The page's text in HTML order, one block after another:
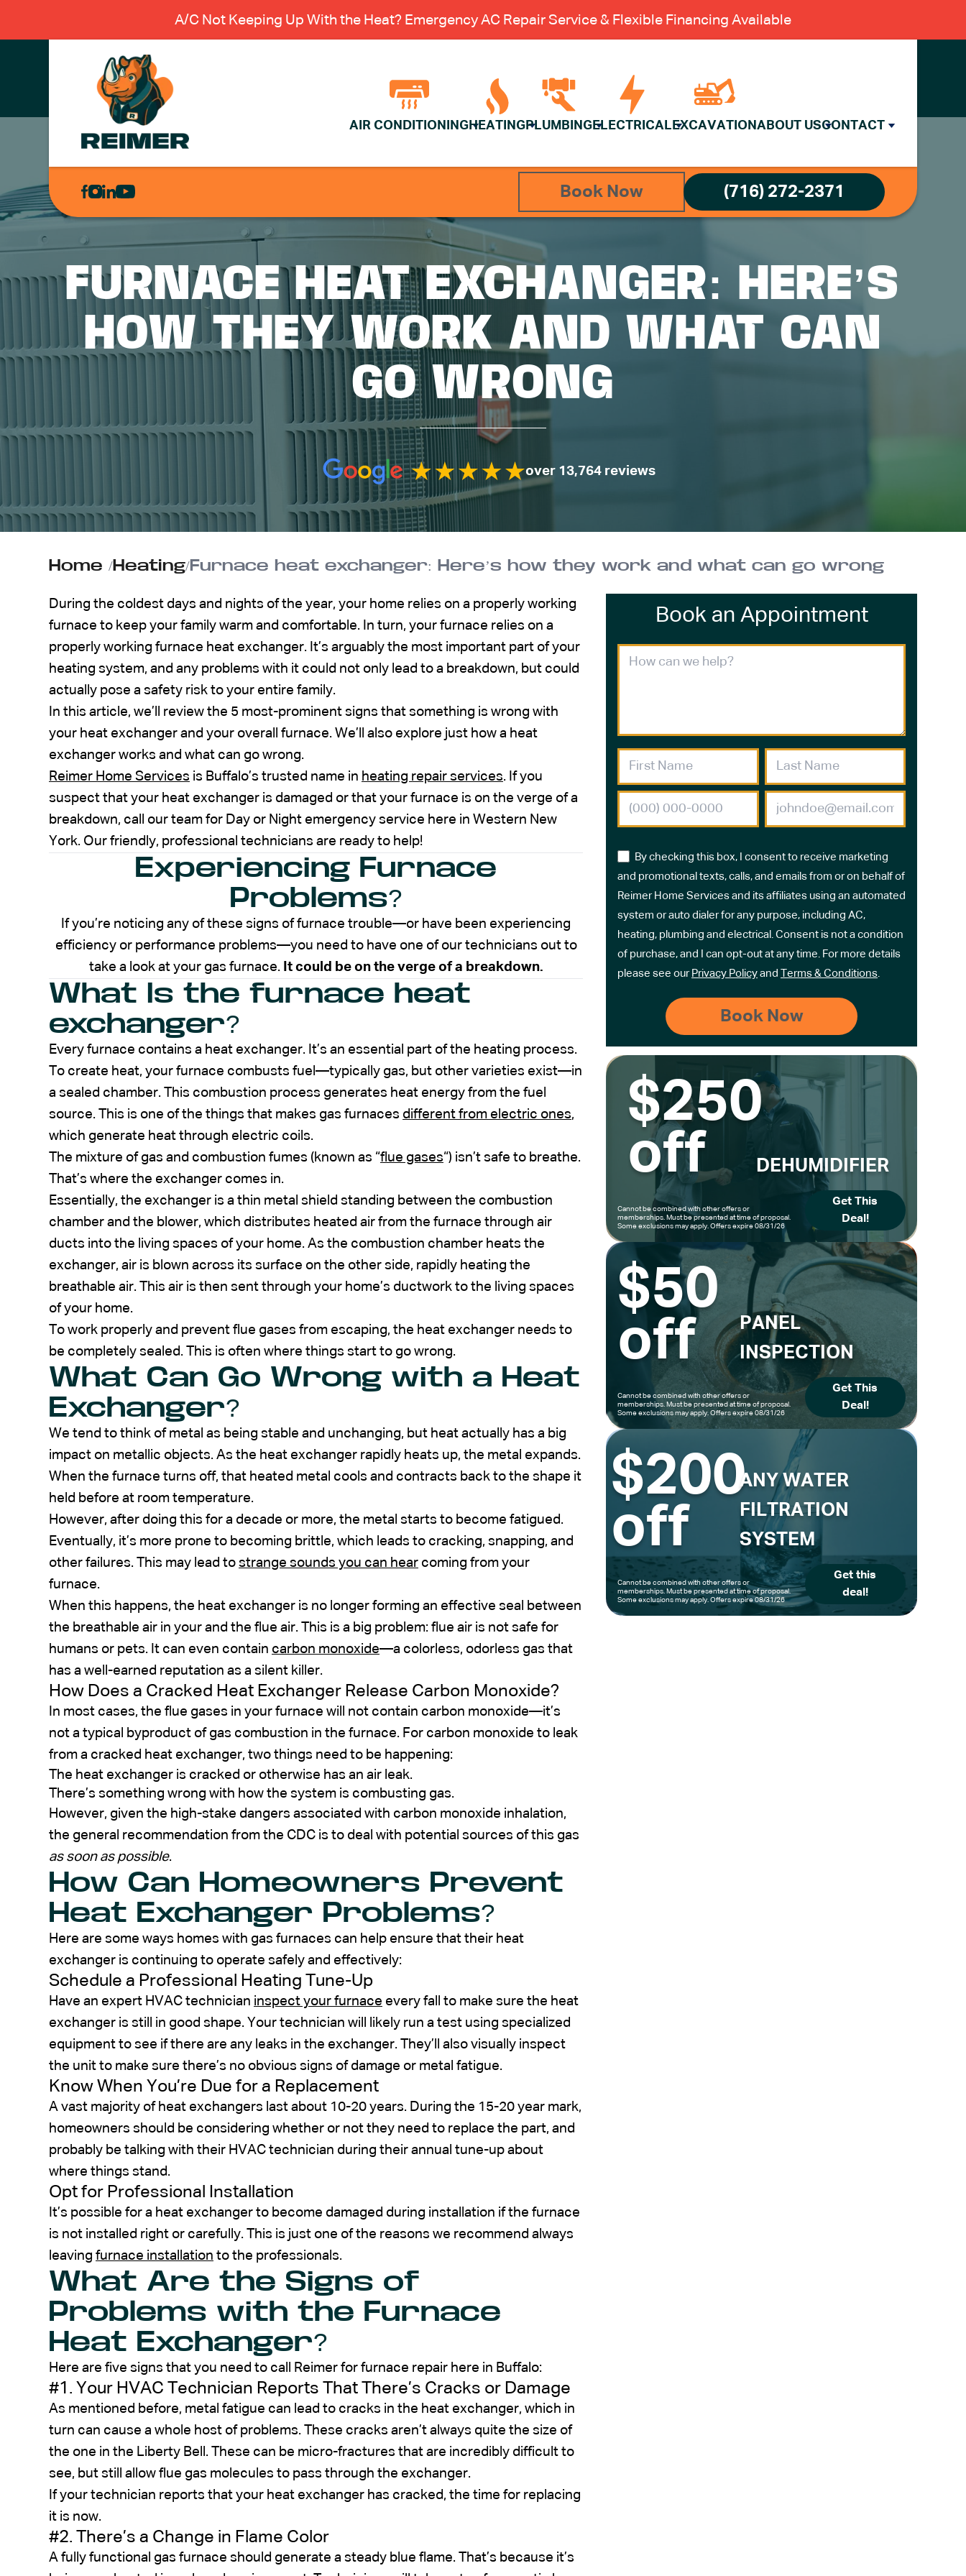
A/C Not Keeping Up With the Heat? Emergency AC Repair Service & Flexible Financing Available
AIR CONDITIONING HEATING PLUMBING ELECTRICAL EXCAVATION ABOUT USCONTACT
AIR
PLUMBING
ELECTRICAL
EXCAVATION
ABOUT US
Book Now (716) 272-2371
FURNACE HEAT EXCHANGER: HERE’S
HOW THEY WORK AND WHAT CAN
GO WRONG
over 13,764 reviews
Home /Heating/Furnace heat exchanger: Here’s how they work and what can go wrong
During the coldest days and nights of the year, your home relies on a properly working
furnace to keep your family warm and comfortable. In turn, your furnace relies on a
properly working furnace heat exchanger. It’s arguably the most important part of your
heating system, and any problems with it could not only lead to a breakdown, but could
actually pose a safety risk to your entire family.
In this article, we’ll review the 5 most-prominent signs that something is wrong with
your heat exchanger and your overall furnace. We’ll also explore just how a heat
exchanger works and what can go wrong.
Reimer Home Services is Buffalo’s trusted name in heating repair services. If you
suspect that your heat exchanger is damaged or that your furnace is on the verge of a
breakdown, call our team for Day or Night emergency service here in Western New
York. Our friendly, professional technicians are ready to help!
Experiencing Furnace
Problems?
If you’re noticing any of these signs of furnace trouble—or have been experiencing
efficiency or performance problems—you need to have one of our technicians out to
take a look at your gas furnace. It could be on the verge of a breakdown.
What Is the furnace heat
exchanger?
Every furnace contains a heat exchanger. It’s an essential part of the heating process.
To create heat, your furnace combusts fuel—typically gas, but other varieties exist—in
a sealed chamber. This combustion process generates heat energy from the fuel
source. This is one of the things that makes gas furnaces different from electric ones,
which generate heat through electric coils.
The mixture of gas and combustion fumes (known as “flue gases“) isn’t safe to breathe.
That’s where the exchanger comes in.
Essentially, the exchanger is a thin metal shield standing between the combustion
chamber and the blower, which distributes heated air from the furnace through air
ducts into the living spaces of your home. As the combustion chamber heats the
exchanger, air is blown across its surface on the other side, rapidly heating the
breathable air. This air is then sent through your home’s ductwork to the living spaces
of your home.
To work properly and prevent flue gases from escaping, the heat exchanger needs to
be completely sealed. This is often where things start to go wrong.
What Can Go Wrong with a Heat
Exchanger?
We tend to think of metal as being stable and unchanging, but heat actually has a big
impact on metallic objects. As the heat exchanger rapidly heats up, the metal expands.
When the furnace turns off, that heated metal cools and contracts back to the shape it
held before at room temperature.
However, after doing this for a decade or more, the metal starts to become fatigued.
Eventually, it’s more prone to becoming brittle, which leads to cracking, snapping, and
other failures. This may lead to strange sounds you can hear coming from your
furnace.
When this happens, the heat exchanger is no longer forming an effective seal between
the breathable air in your and the flue air. This is a big problem: flue air is not safe for
humans or pets. It can even contain carbon monoxide—a colorless, odorless gas that
has a well-earned reputation as a silent killer.
How Does a Cracked Heat Exchanger Release Carbon Monoxide?
In most cases, the flue gases in your furnace will not contain carbon monoxide—it’s
not a typical byproduct of gas combustion in the furnace. For carbon monoxide to leak
from a cracked heat exchanger, two things need to be happening:
The heat exchanger is cracked or otherwise has an air leak.
There’s something wrong with how the system is combusting gas.
However, given the high-stake dangers associated with carbon monoxide inhalation,
the general recommendation from the CDC is to deal with potential sources of this gas
as soon as possible.
How Can Homeowners Prevent
Heat Exchanger Problems?
Here are some ways homes with gas furnaces can help ensure that their heat
exchanger is continuing to operate safely and effectively:
Schedule a Professional Heating Tune-Up
Have an expert HVAC technician inspect your furnace every fall to make sure the heat
exchanger is still in good shape. Your technician will likely run a test using specialized
equipment to see if there are any leaks in the exchanger. They’ll also visually inspect
the unit to make sure there’s no obvious signs of damage or metal fatigue.
Know When You’re Due for a Replacement
A vast majority of heat exchangers last about 10-20 years. During the 15-20 year mark,
homeowners should be considering whether or not they need to replace the part, and
probably be talking with their HVAC technician during their annual tune-up about
where things stand.
Opt for Professional Installation
It’s possible for a heat exchanger to become damaged during installation if the furnace
is not installed right or carefully. This is just one of the reasons we recommend always
leaving furnace installation to the professionals.
What Are the Signs of
Problems with the Furnace
Heat Exchanger?
Here are five signs that you need to call Reimer for furnace repair here in Buffalo:
#1. Your HVAC Technician Reports That There’s Cracks or Damage
As mentioned before, metal fatigue can lead to cracks in the heat exchanger, which in
turn can cause a whole host of problems. These cracks aren’t always quite the size of
the one in the Liberty Bell. These can be micro-fractures that are incredibly difficult to
see, but still allow flue gas molecules to pass through the exchanger.
If your technician reports that your heat exchanger has cracked, the time for replacing
it is now.
#2. There’s a Change in Flame Color
A fully functional gas furnace should generate a steady blue flame. That’s because it’s
Book an Appointment
By checking this box, I consent to receive marketing
and promotional texts, calls, and emails from or on behalf of
Reimer Home Services and its affiliates using an automated
system or auto dialer for any purpose, including AC,
heating, plumbing and electrical. Consent is not a condition
of purchase, and I can opt-out at any time. For more details
please see our Privacy Policy and Terms & Conditions
$250
off
DEHUMIDIFIER
Cannot be combined with other offers or
memberships. Must be presented at time of proposal.
Some exclusions may apply. Offers expire 08/31/26
Get This
Deal!
$50
off
PANEL
INSPECTION
Cannot be combined with other offers or
memberships. Must be presented at time of proposal.
Some exclusions may apply. Offers expire 08/31/26
Get This
Deal!
$200
off
ANY WATER
FILTRATION
SYSTEM
Cannot be combined with other offers or
memberships. Must be presented at time of proposal.
Some exclusions may apply. Offers expire 08/31/26
Get this
deal!